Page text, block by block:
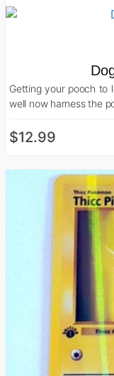
Getting your pooch to
well now harness the
$12.99